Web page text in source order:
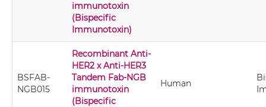
immunotoxin
(Bispecific
Immunotoxin)
BSFAB-
NGB015
Recombinant Anti-
HER2 x Anti-HER3
Tandem Fab-NGB
immunotoxin
(Bispecific
Human